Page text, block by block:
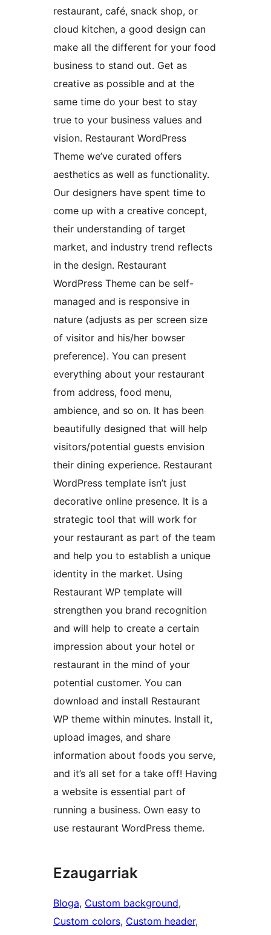
restaurant, café, snack shop, or
cloud kitchen, a good design can
make all the different for your food
business to stand out. Get as
creative as possible and at the
same time do your best to stay
true to your business values and
vision. Restaurant WordPress
Theme we’ve curated offers
aesthetics as well as functionality.
Our designers have spent time to
come up with a creative concept,
their understanding of target
market, and industry trend reflects
in the design. Restaurant
WordPress Theme can be self-
managed and is responsive in
nature (adjusts as per screen size
of visitor and his/her bowser
preference). You can present
everything about your restaurant
from address, food menu,
ambience, and so on. It has been
beautifully designed that will help
visitors/potential guests envision
their dining experience. Restaurant
WordPress template isn’t just
decorative online presence. It is a
strategic tool that will work for
your restaurant as part of the team
and help you to establish a unique
identity in the market. Using
Restaurant WP template will
strengthen you brand recognition
and will help to create a certain
impression about your hotel or
restaurant in the mind of your
potential customer. You can
download and install Restaurant
WP theme within minutes. Install it,
upload images, and share
information about foods you serve,
and it’s all set for a take off! Having
a website is essential part of
running a business. Own easy to
use restaurant WordPress theme.
Ezaugarriak
Bloga, Custom background
Custom colors, Custom header